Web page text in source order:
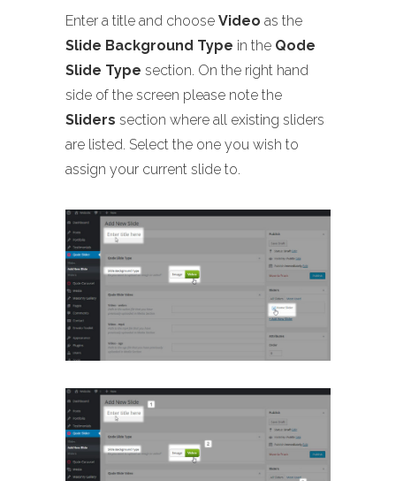
Enter a title and choose Video as the
Slide Background Type in the Qode
Slide Type section. On the right hand
side of the screen please note the
Sliders section where all existing sliders
are listed. Select the one you wish to
assign your current slide to.